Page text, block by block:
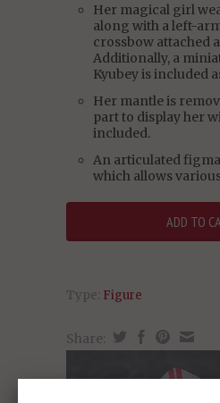
Her magical girl
along with a left-
crossbow attached
Additionally, a
Kyubey is included
Her mantle is
part to display her
included.
An articulated
which allows
Type: Figure
Share: